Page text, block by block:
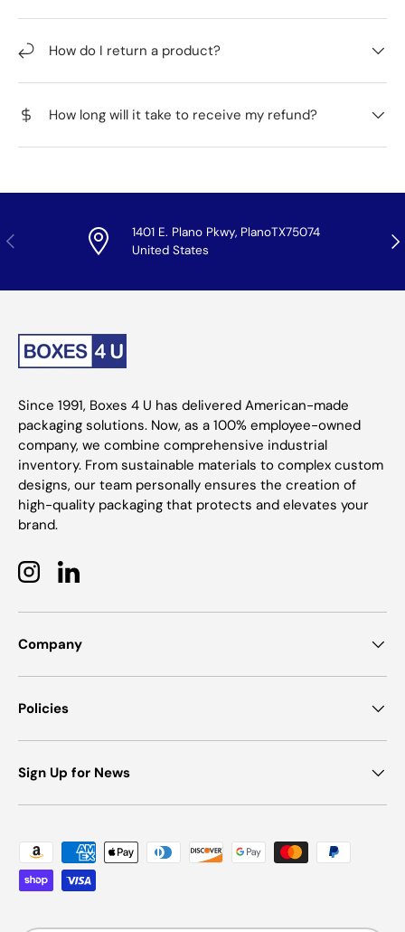
How do I return a product?
How long will it take to receive my refund?
Previous
1401 E. Plano Pkwy, PlanoTX75074
United States
Since 1991, Boxes 4 U has delivered American-made
packaging solutions. Now, as a 100% employee-owned
company, we combine comprehensive industrial
inventory. From sustainable materials to complex custom
designs, our team personally ensures the creation of
high-quality packaging that protects and elevates your
brand.
InstagramLinkedIn
Company
Policies
Sign Up for News
Payment methods accepted